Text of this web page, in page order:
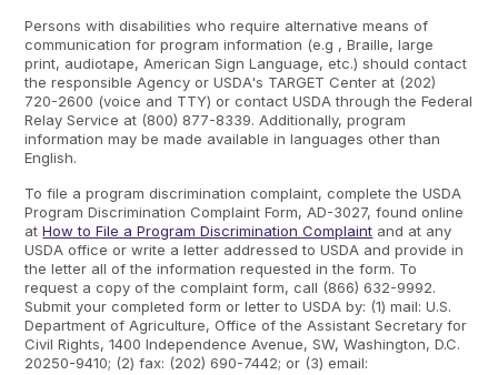
Persons with disabilities who require alternative means of
communication for program information (e.g , Braille, large
print, audiotape, American Sign Language, etc.) should contact
the responsible Agency or USDA's TARGET Center at (202)
720-2600 (voice and TTY) or contact USDA through the Federal
Relay Service at (800) 877-8339. Additionally, program
information may be made available in languages other than
English.
To file a program discrimination complaint, complete the USDA
Program Discrimination Complaint Form, AD-3027, found online
atHow to File a Program Discrimination Complaint and at any
USDA office or write a letter addressed to USDA and provide in
the letter all of the information requested in the form. To
request a copy of the complaint form, call (866) 632-9992.
Submit your completed form or letter to USDA by: (1) mail: U.S.
Department of Agriculture, Office of the Assistant Secretary for
Civil Rights, 1400 Independence Avenue, SW, Washington, D.C.
20250-9410; (2) fax: (202) 690-7442; or (3) email: